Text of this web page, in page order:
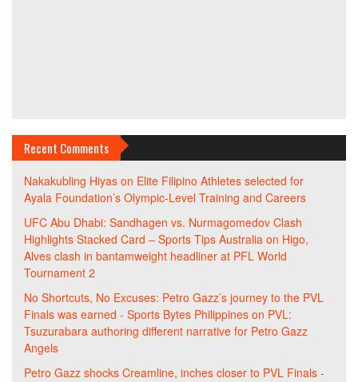
Recent Comments
Nakakubling Hiyas on Elite Filipino Athletes selected for
Ayala Foundation’s Olympic-Level Training and Careers
UFC Abu Dhabi: Sandhagen vs. Nurmagomedov Clash
Highlights Stacked Card – Sports Tips Australia on Higo,
Alves clash in bantamweight headliner at PFL World
Tournament 2
No Shortcuts, No Excuses: Petro Gazz’s journey to the PVL
Finals was earned - Sports Bytes Philippines on PVL:
Tsuzurabara authoring different narrative for Petro Gazz
Angels
Petro Gazz shocks Creamline, inches closer to PVL Finals -